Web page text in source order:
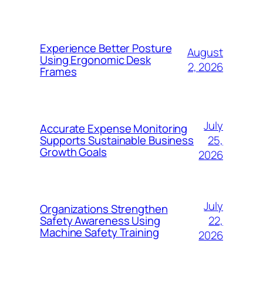
Experience Better Posture
Using Ergonomic Desk
Frames
August
2, 2026
Accurate Expense Monitoring
Supports Sustainable Business
Growth Goals
July
25,
2026
Organizations Strengthen
Safety Awareness Using
Machine Safety Training
July
22,
2026